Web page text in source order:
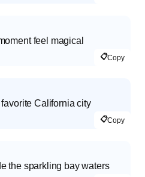
feel magical
📋Copy
California city
📋Copy
the sparkling bay waters